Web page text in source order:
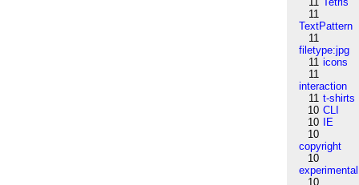
11
TextPattern
11
filetype:jpg
11 icons
11
interaction
11 t-shirts
10 CLI
10
IE
10
copyright
10
experimental
10